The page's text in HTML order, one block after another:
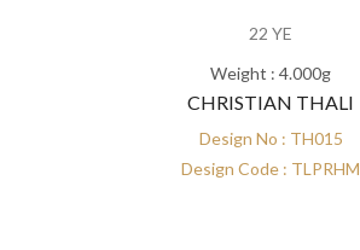
22 YE
Weight : 4.000g
CHRISTIAN THALI
Design No : TH015
Design Code : TLPRHM